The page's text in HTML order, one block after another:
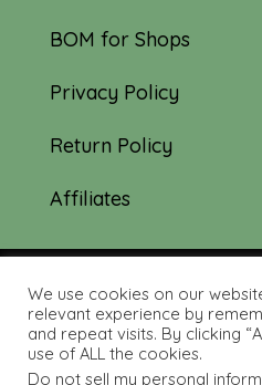
BOM for Shops
Privacy Policy
Return Policy
Affiliates
© 2019-2026
Site created by:
We use cookies on our
relevant experience by
and repeat visits. By clicking
use of ALL the cookies.
Do not sell my personal